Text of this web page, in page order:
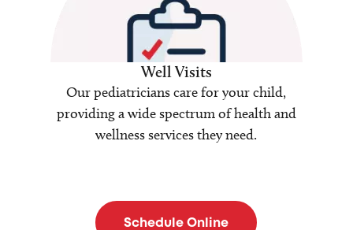
Well Visits
Our pediatricians care for your child,
providing a wide spectrum of health and
wellness services they need.
Schedule Online